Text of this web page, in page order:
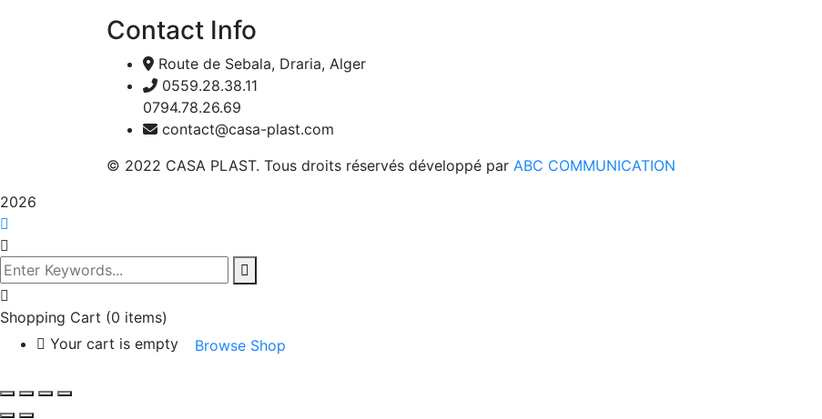
Contact Info
Route de Sebala, Draria, Alger
0559.28.38.11
0794.78.26.69
contact@casa-plast.com
© 2022 CASA PLAST. Tous droits réservés développé par ABC COMMUNICATION
2026
Shopping Cart (0 items)
Your cart is empty
Browse Shop